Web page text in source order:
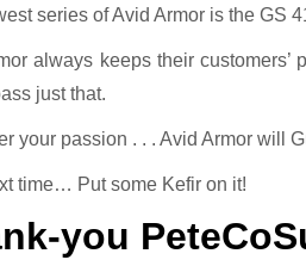
series of Avid Armor is the GS
always keeps their
just that.
your passion . . . Avid Armor will
time… Put some Kefir on it!
you